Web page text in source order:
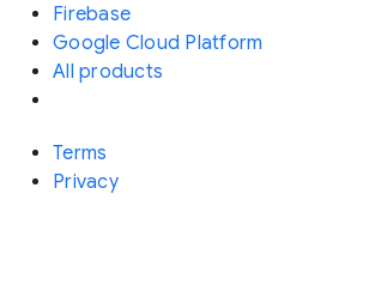
Firebase
Google Cloud Platform
All products
Terms
Privacy